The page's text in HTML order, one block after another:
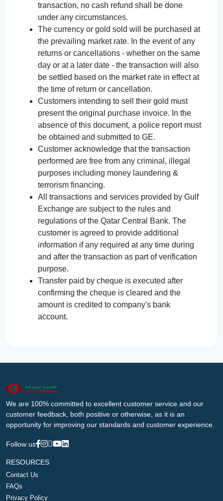
transaction, no cash refund shall be done
under any circumstances.
The currency or gold sold will be purchased at
the prevailing market rate. In the event of any
returns or cancellations - whether on the same
day or at a later date - the transaction will also
be settled based on the market rate in effect at
the time of return or cancellation.
Customers intending to sell their gold must
present the original purchase invoice. In the
absence of this document, a police report must
be obtained and submitted to GE.
Customer acknowledge that the transaction
performed are free from any criminal, illegal
purposes including money laundering &
terrorism financing.
All transactions and services provided by Gulf
Exchange are subject to the rules and
regulations of the Qatar Central Bank. The
customer is agreed to provide additional
information if any required at any time during
and after the transaction as part of verification
purpose.
Transfer paid by cheque is executed after
confirming the cheque is cleared and the
amount is credited to company's bank
account.
We are 100% committed to excellent customer service and our
customer feedback, both positive or otherwise, as it is an
opportunity for improving our standards and customer experience.
Follow us
RESOURCES
Contact Us
FAQs
Privacy Policy